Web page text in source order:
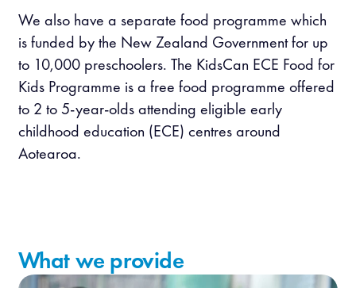
We also have a separate food programme which
is funded by the New Zealand Government for up
to 10,000 preschoolers. The KidsCan ECE Food for
Kids Programme is a free food programme offered
to 2 to 5-year-olds attending eligible early
childhood education (ECE) centres around
Aotearoa.
What we provide